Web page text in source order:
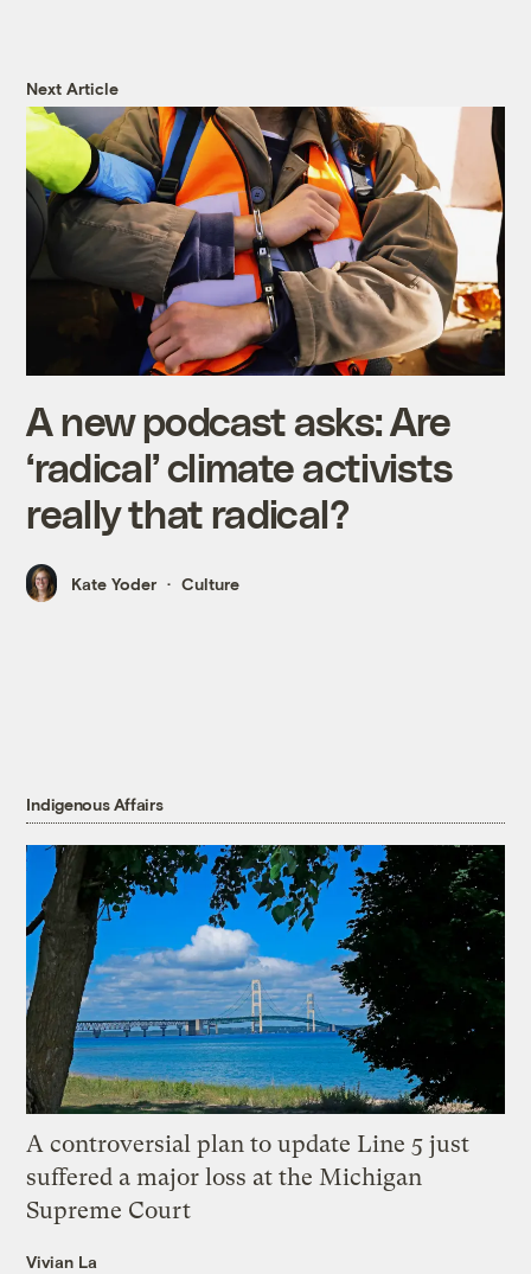
Next Article
A new podcast asks: Are
‘radical’ climate activists
really that radical?
Kate Yoder Culture
Indigenous Affairs
A controversial plan to update Line 5 just
suffered a major loss at the Michigan
Supreme Court
Vivian La